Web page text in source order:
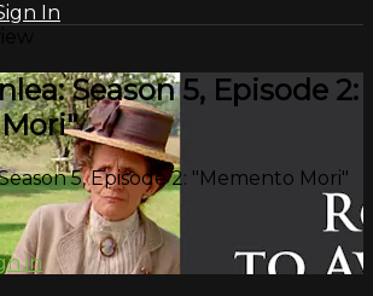
In
Season 5, Episode 2:
5, Episode 2: "Memento Mori"
in